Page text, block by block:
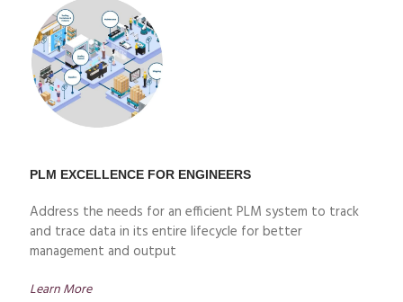
PLM EXCELLENCE FOR ENGINEERS
Address the needs for an efficient PLM system to track
and trace data in its entire lifecycle for better
management and output
Learn More